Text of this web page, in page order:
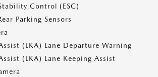
Control (ESC)
Parking Sensors
(LKA) Lane Departure Warning
(LKA) Lane Keeping Assist